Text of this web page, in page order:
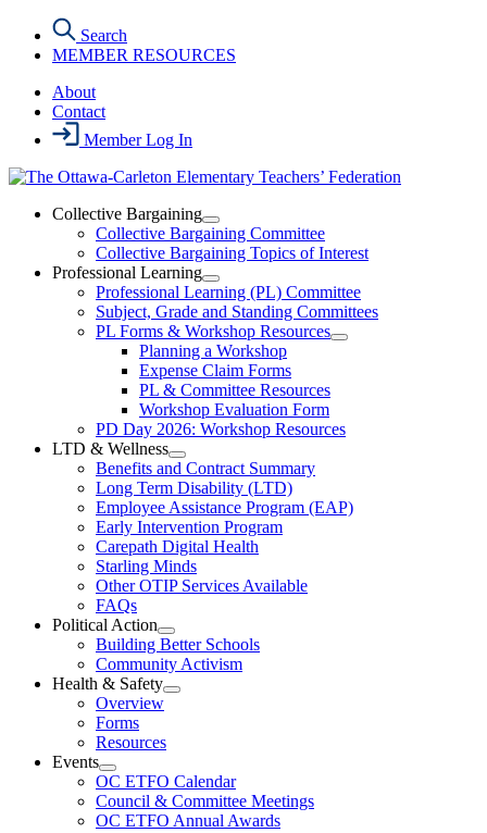
content
Search
MEMBER RESOURCES
About
Contact
Member Log In
Collective Bargaining
Open
Collective
Bargaining
Section
Menu
Collective Bargaining Committee
Collective Bargaining Topics of Interest
Professional Learning
Open
Professional
Learning
Section
Menu
Professional Learning (PL) Committee
Subject, Grade and Standing Committees
PL Forms & Workshop Resources
Open
Resources
Section
Planning a Workshop
Expense Claim Forms
PL & Committee Resources
Workshop Evaluation Form
PD Day 2026: Workshop Resources
LTD & Wellness
Open
LTD
&
Wellness
Section
Menu
Benefits and Contract Summary
Long Term Disability (LTD)
Employee Assistance Program (EAP)
Early Intervention Program
Carepath Digital Health
Starling Minds
Other OTIP Services Available
FAQs
Political Action
Open
Political
Action
Section
Building Better Schools
Community Activism
Health & Safety
Open
Menu
Overview
Forms
Resources
Events
Open
Events
Section
Menu
OC ETFO Calendar
Council & Committee Meetings
OC ETFO Annual Awards